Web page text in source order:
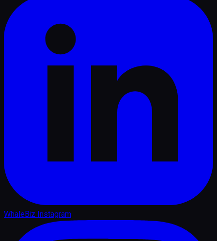
WhaleBiz Instagram